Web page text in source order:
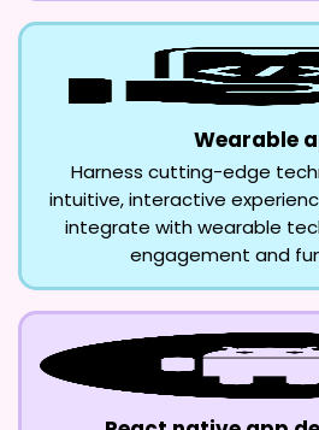
Wearable
Harness cutting-edge
intuitive, interactive
integrate with wearable
engagement and